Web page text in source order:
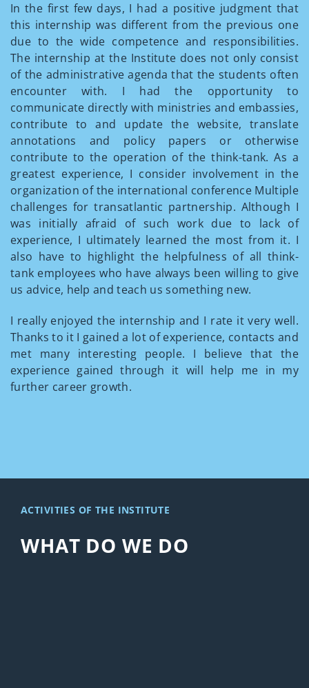
In the first few days, I had a positive judgment that
this internship was different from the previous one
due to the wide competence and responsibilities.
The internship at the Institute does not only consist
of the administrative agenda that the students often
encounter with. I had the opportunity to
communicate directly with ministries and embassies,
contribute to and update the website, translate
annotations and policy papers or otherwise
contribute to the operation of the think-tank. As a
greatest experience, I consider involvement in the
organization of the international conference Multiple
challenges for transatlantic partnership. Although I
was initially afraid of such work due to lack of
experience, I ultimately learned the most from it. I
also have to highlight the helpfulness of all think-
tank employees who have always been willing to give
us advice, help and teach us something new.
I really enjoyed the internship and I rate it very well.
Thanks to it I gained a lot of experience, contacts and
met many interesting people. I believe that the
experience gained through it will help me in my
further career growth.
WHAT DO WE DO
ACTIVITIES OF THE INSTITUTE